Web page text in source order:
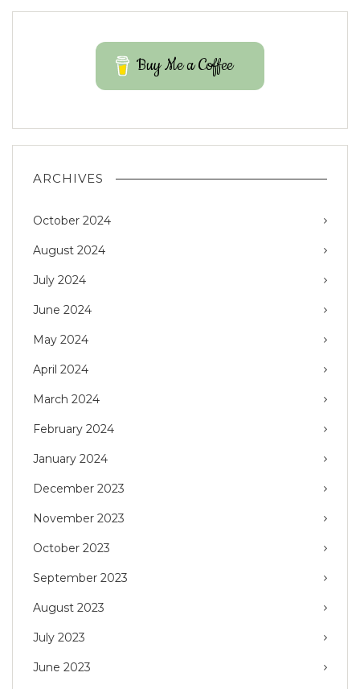
Buy Me a Coffee
ARCHIVES
October 2024
August 2024
July 2024
June 2024
May 2024
April 2024
March 2024
February 2024
January 2024
December 2023
November 2023
October 2023
September 2023
August 2023
July 2023
June 2023